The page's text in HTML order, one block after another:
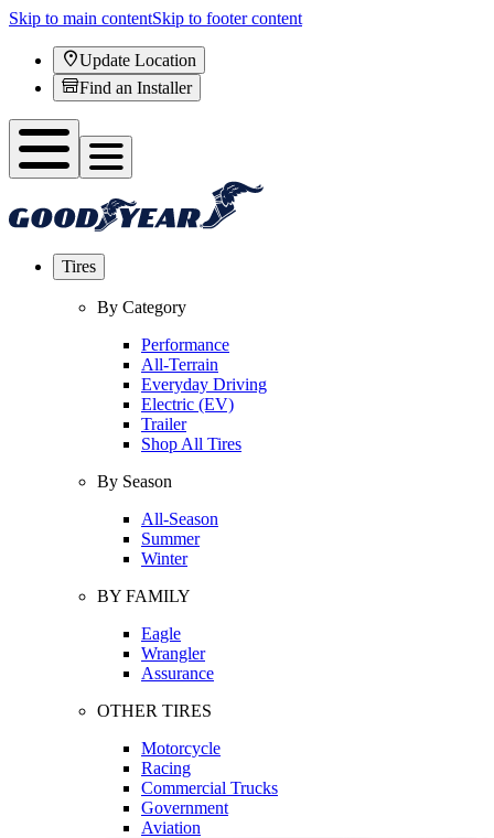
Skip to main contentSkip to footer content
Update Location
Find an Installer
Tires
By Category
Performance
All-Terrain
Everyday Driving
Electric (EV)
Trailer
Shop All Tires
By Season
All-Season
Summer
Winter
BY FAMILY
Eagle
Wrangler
Assurance
OTHER TIRES
Motorcycle
Racing
Commercial Trucks
Government
Aviation